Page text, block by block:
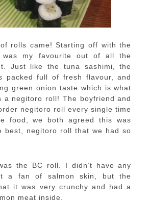
rolls came! Starting off with the
my favourite out of all the
Just like the tuna sashimi, the
packed full of fresh flavour, and
green onion taste which is what
a negitoro roll! The boyfriend and
negitoro roll every single time
food, we both agreed this was
best, negitoro roll that we had so
the BC roll. I didn’t have any
a fan of salmon skin, but the
it was very crunchy and had a
meat inside.